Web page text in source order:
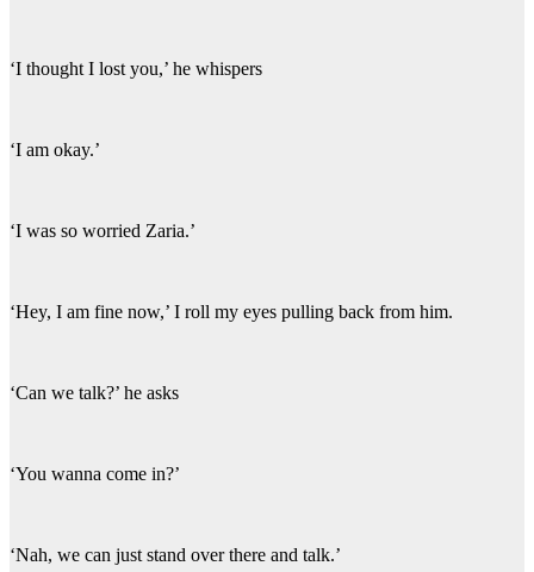
‘I thought I lost you,’ he whispers
‘I am okay.’
‘I was so worried Zaria.’
‘Hey, I am fine now,’ I roll my eyes pulling back from him.
‘Can we talk?’ he asks
‘You wanna come in?’
‘Nah, we can just stand over there and talk.’